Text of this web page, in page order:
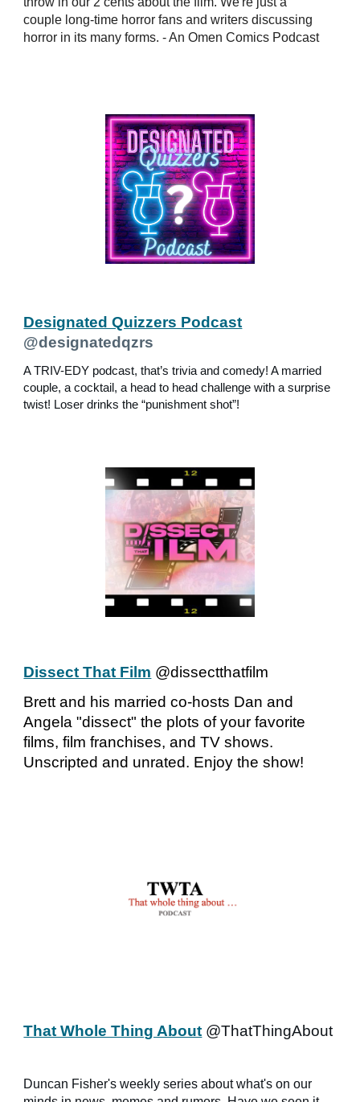
couple long-time horror fans and writers discussing
horror in its many forms. - An Omen Comics Podcast
Designated Quizzers Podcast
@designatedqzrs
A TRIV-EDY podcast, that’s trivia and comedy! A married
couple, a cocktail, a head to head challenge with a surprise
twist! Loser drinks the “punishment shot”!
Dissect That Film @dissectthatfilm
Brett and his married co-hosts Dan and
Angela "dissect" the plots of your favorite
films, film franchises, and TV shows.
Unscripted and unrated. Enjoy the show!
That Whole Thing About @ThatThingAbout
Duncan Fisher's weekly series about what's on our